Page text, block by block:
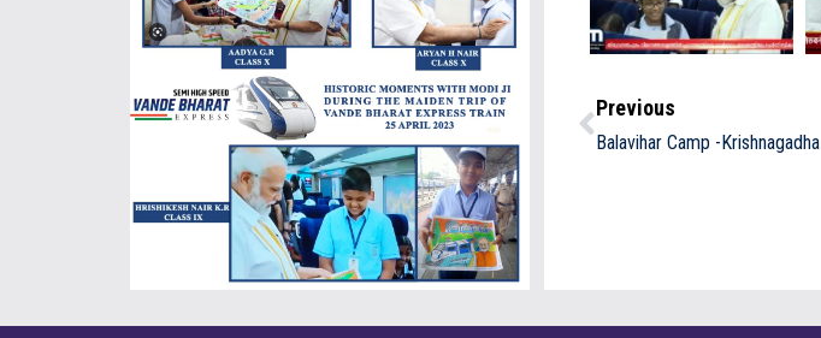
Previous
Balavihar Camp -Krishnagadha